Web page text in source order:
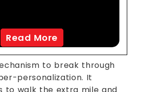
Read More
to break through
personalization. It